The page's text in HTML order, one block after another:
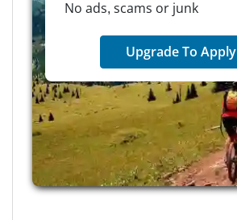
No ads, scams or junk
Upgrade To Apply